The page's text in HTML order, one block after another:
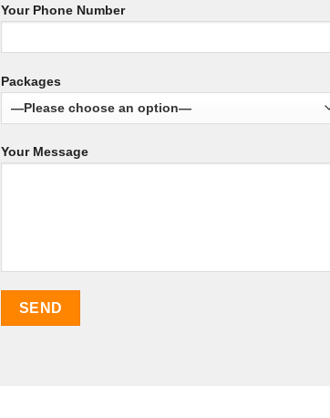
Your Phone Number
Packages
Your Message